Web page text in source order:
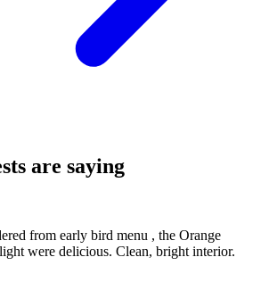
are saying
from early bird menu , the Orange
were delicious. Clean, bright interior.